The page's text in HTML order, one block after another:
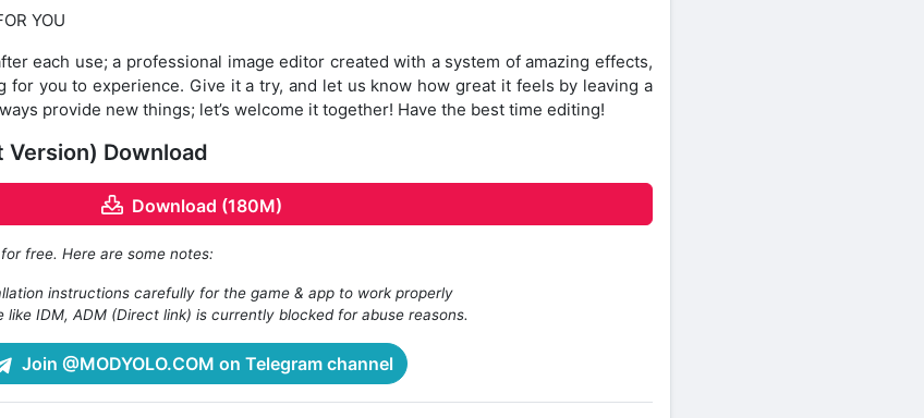
YOU
each use; a professional image editor created with a system of amazing effects,
for you to experience. Give it a try, and let us know how great it feels by leaving a
provide new things; let’s welcome it together! Have the best time editing!
Version) Download
Download (180M)
for free. Here are some notes:
instructions carefully for the game & app to work properly
IDM, ADM (Direct link) is currently blocked for abuse reasons.
Join @MODYOLO.COM on Telegram channel